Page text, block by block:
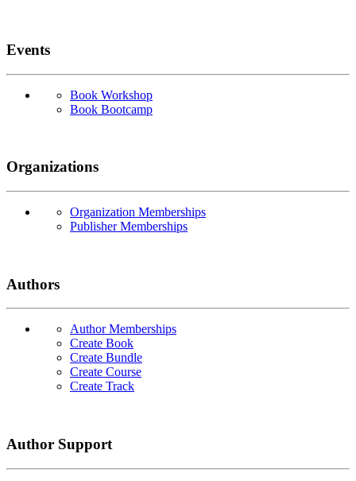
Events
Book Workshop
Book Bootcamp
Organizations
Organization Memberships
Publisher Memberships
Authors
Author Memberships
Create Book
Create Bundle
Create Course
Create Track
Author Support